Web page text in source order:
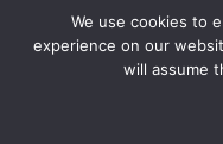
Website
Notify me
We use cookies to
experience on our
will assume